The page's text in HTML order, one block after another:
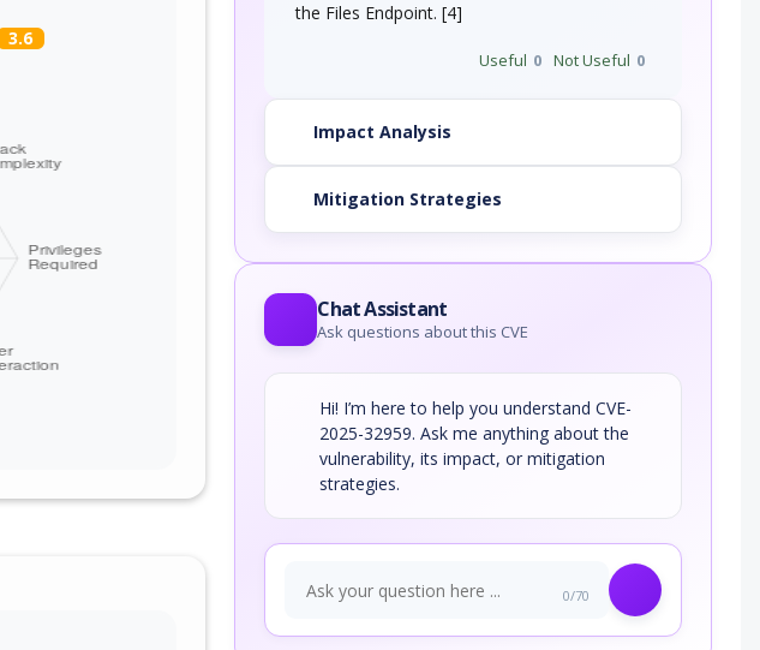
3.6
the Files Endpoint. [4]
Useful 0 Not Useful 0
Impact Analysis
Mitigation Strategies
Chat Assistant
Ask questions about this CVE
Hi! I’m here to help you understand CVE-
2025-32959. Ask me anything about the
vulnerability, its impact, or mitigation
strategies.
0/70